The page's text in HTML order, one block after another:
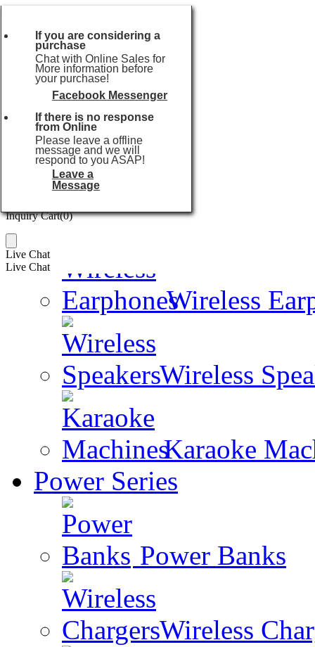
USD
EUR
GBP
AUD
SGD
JPY
HKD
THB
TWD
Inquiry Cart(0)
Live Chat
Live Chat
If you are considering a
purchase
Chat with Online Sales for
More information before
your purchase!
Facebook Messenger
If there is no response
from Online
Please leave a offline
message and we will
respond to you ASAP!
Leave a
Message
Popular searches:USB Flash Drive
Home
Audio Series
TWS Earbuds
Wireless
Wireless
Karaoke
Power Series
Power Banks
Wireless